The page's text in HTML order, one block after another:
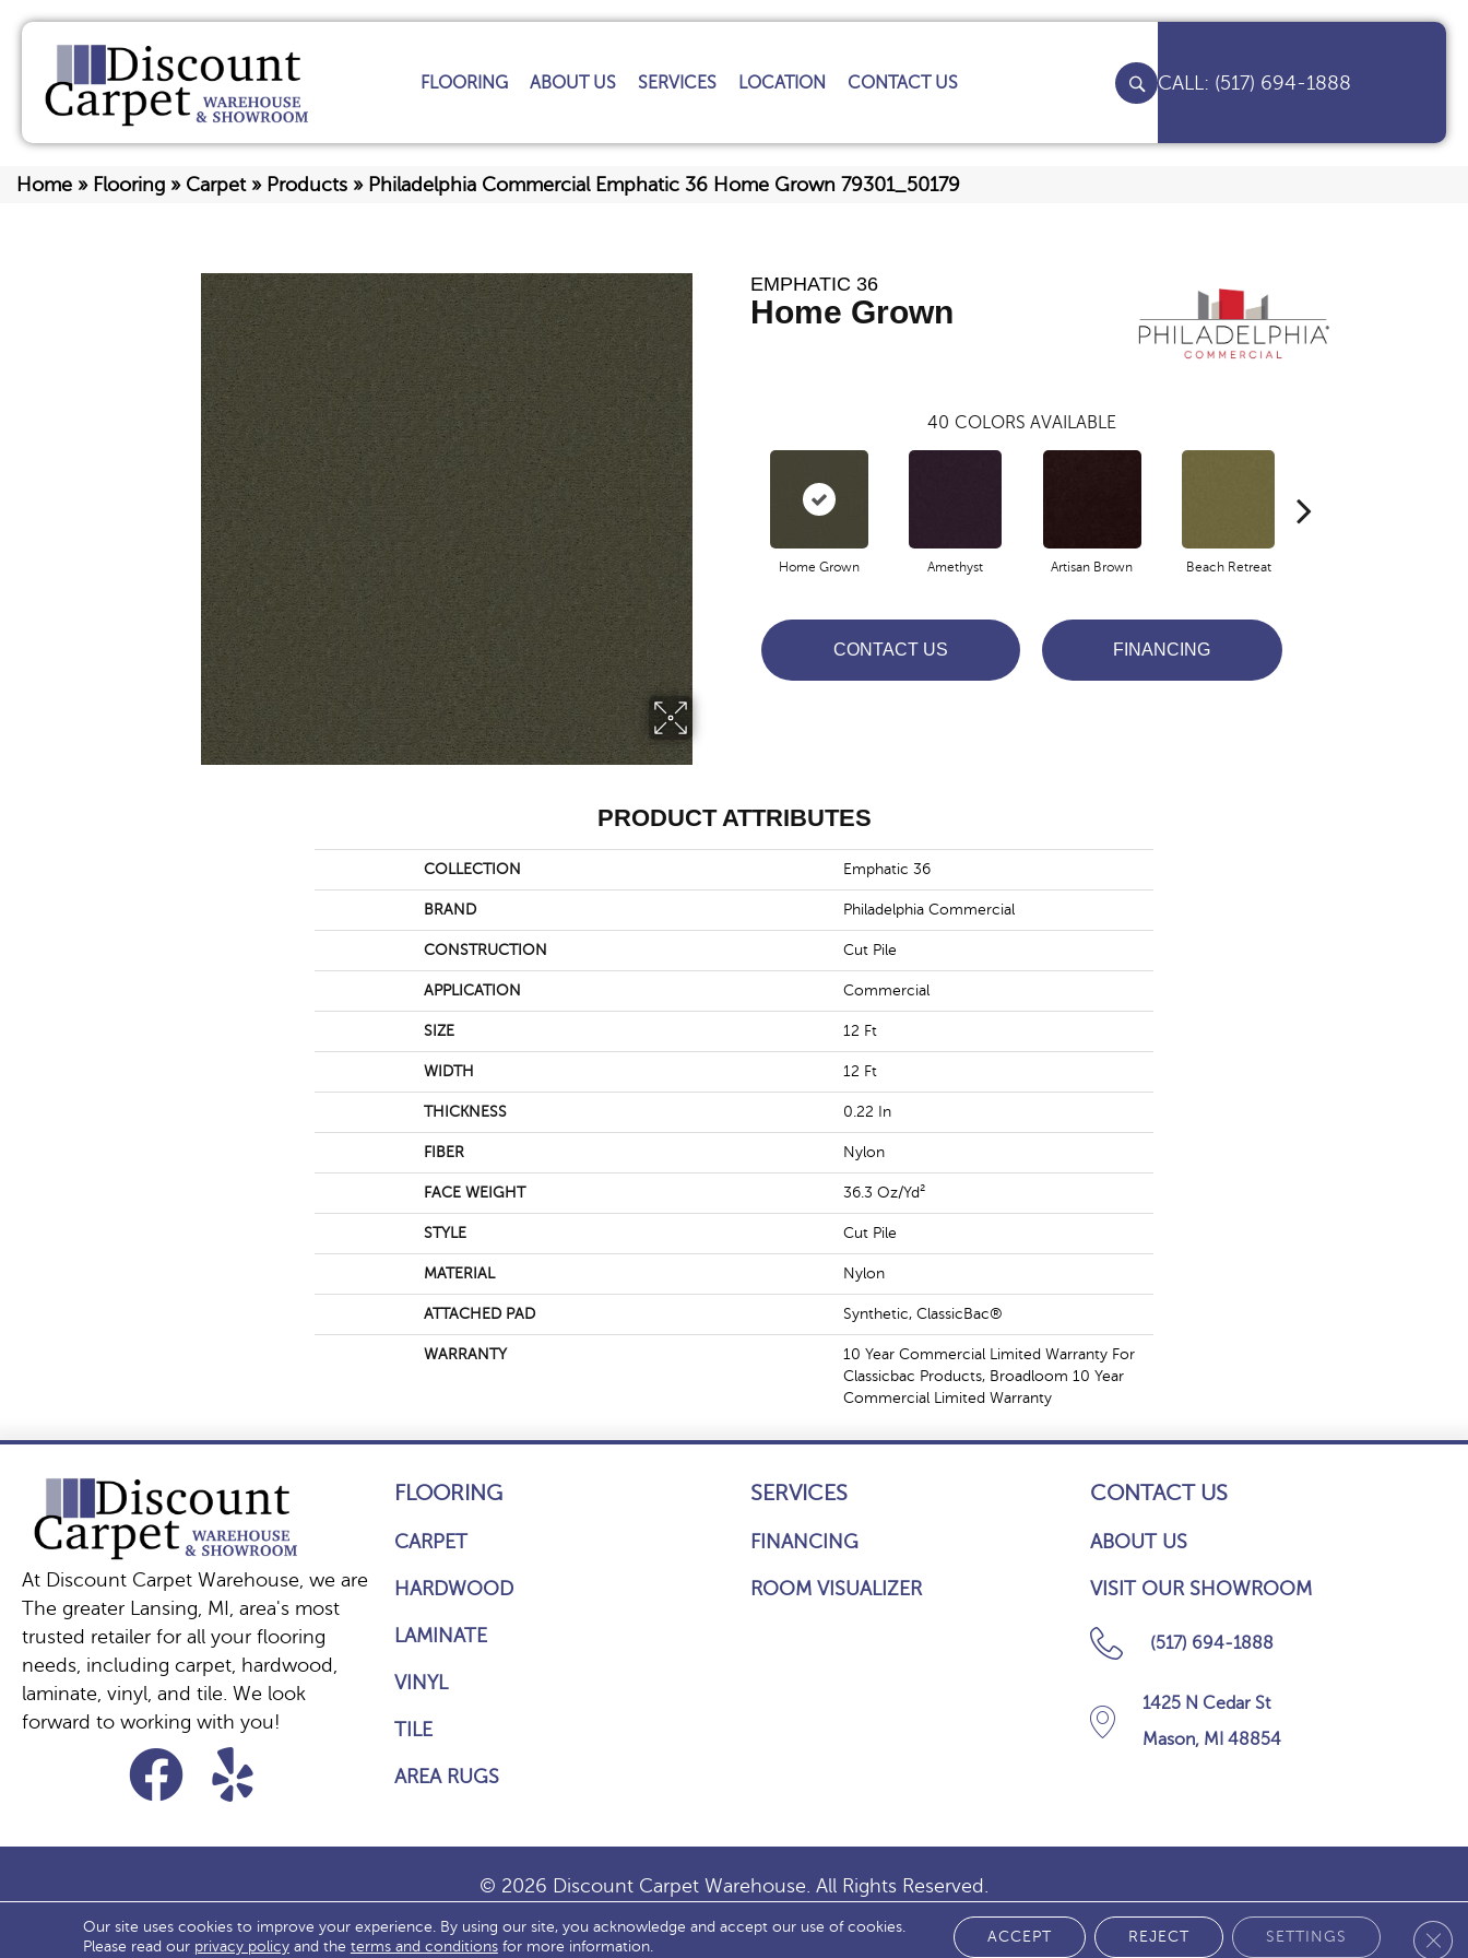
FLOORING ABOUT US SERVICES LOCATION CONTACT US (517) 694-1888
Home » Flooring » Carpet» Products » Philadelphia Commercial Emphatic 36 Home Grown 79301_50179
EMPHATIC 36
Home Grown
40 COLORS AVAILABLE
Home Grown Amethyst Artisan Brown Beach Retreat
CONTACT US FINANCING
PRODUCT ATTRIBUTES
COLLECTION Emphatic 36
BRAND Philadelphia Commercial
CONSTRUCTION Cut Pile
APPLICATION Commercial
SIZE 12 Ft
WIDTH 12 Ft
THICKNESS 0.22 In
FIBER Nylon
FACE WEIGHT 36.3 Oz/yd²
STYLE Cut Pile
MATERIAL Nylon
ATTACHED PAD Synthetic, ClassicBac®
WARRANTY
10 Year Commercial Limited Warranty For
Classicbac Products, Broadloom 10 Year
Commercial Limited Warranty
At Discount Carpet Warehouse, we are
The greater Lansing, MI, area's most
trusted retailer for all your flooring
needs, including carpet, hardwood,
laminate, vinyl, and tile. We look
forward to working with you!
FLOORING
CARPET
HARDWOOD
LAMINATE
VINYL
TILE
AREA RUGS
SERVICES
FINANCING
ROOM VISUALIZER
CONTACT US
ABOUT US
VISIT OUR SHOWROOM
(517) 694-1888
1425 N Cedar St
Mason, MI 48854
© 2026 Discount Carpet Warehouse. All Rights Reserved.
ACCESSIBILITY SITE MAP TERMS & CONDITIONS PRIVACY POLICY
Our site uses cookies to improve your experience. By using our site, you acknowledge and accept our use of cookies.
Please read our privacy policyand the terms and conditionsfor more information.
ACCEPT REJECT SETTINGS